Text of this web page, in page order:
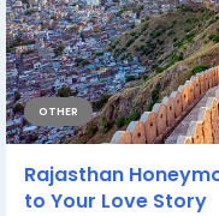
OTHER
Rajasthan
to Your Love Story